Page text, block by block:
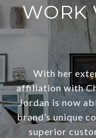
WORK
With her
affiliation with
Jordan is now
brand’s unique
superior